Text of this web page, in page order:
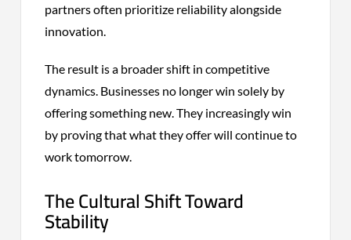
partners often prioritize reliability alongside
innovation.
The result is a broader shift in competitive
dynamics. Businesses no longer win solely by
offering something new. They increasingly win
by proving that what they offer will continue to
work tomorrow.
The Cultural Shift Toward
Stability